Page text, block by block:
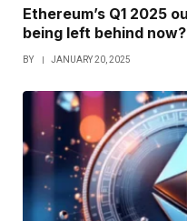
Ethereum’s Q1 2025
being left behind now?
BY JANUARY 20, 2025